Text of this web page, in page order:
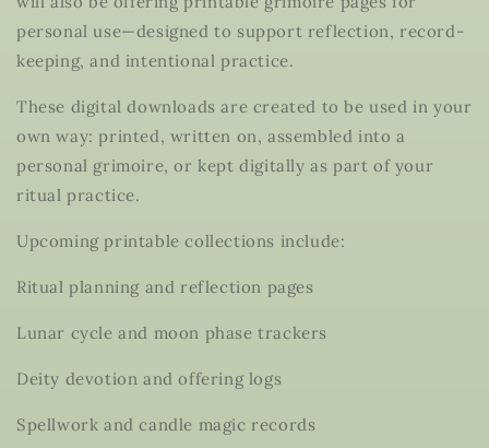
personal use—designed to support reflection, record-
keeping, and intentional practice.
These digital downloads are created to be used in your
own way: printed, written on, assembled into a
personal grimoire, or kept digitally as part of your
ritual practice.
Upcoming printable collections include:
Ritual planning and reflection pages
Lunar cycle and moon phase trackers
Deity devotion and offering logs
Spellwork and candle magic records